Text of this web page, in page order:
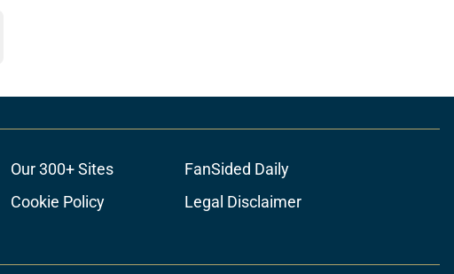
Our 300+ Sites
FanSided Daily
Cookie Policy
Legal Disclaimer